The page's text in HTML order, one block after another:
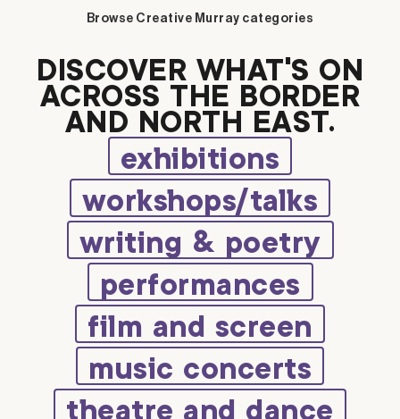
Browse Creative Murray categories
DISCOVER WHAT’S ON
ACROSS THE BORDER
AND NORTH EAST.
exhibitions
workshops/talks
writing & poetry
performances
film and screen
music concerts
theatre and dance